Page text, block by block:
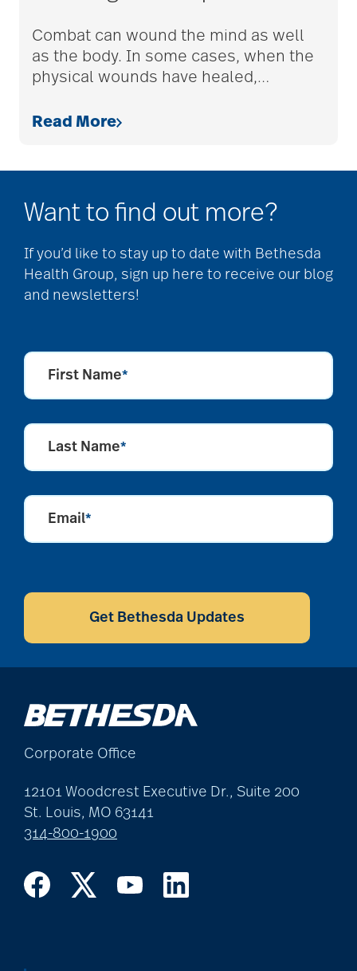
adult children
advanced care
Ageism
aging
Aging Gracefully
aging parents
Aging with Grace
AI
allergies
Alton Memorial
Rehabilitation &
Therapy
Alzheimer's &
Combat can wound the mind as well
as the body. In some cases, when the
physical wounds have healed,…
Read More
Want to find out more?
If you’d like to stay up to date with Bethesda
Health Group, sign up here to receive our blog
and newsletters!
First Name*
Last Name*
Email*
CAPTCHA
Get Bethesda Updates
Corporate Office
12101 Woodcrest Executive Dr., Suite 200
St. Louis, MO 63141
314-800-1900